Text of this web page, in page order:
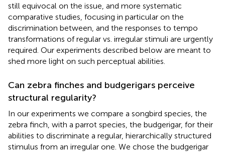
still equivocal on the issue, and more systematic
comparative studies, focusing in particular on the
discrimination between, and the responses to tempo
transformations of regular vs. irregular stimuli are urgently
required. Our experiments described below are meant to
shed more light on such perceptual abilities.
Can zebra finches and budgerigars perceive
structural regularity?
In our experiments we compare a songbird species, the
zebra finch, with a parrot species, the budgerigar, for their
abilities to discriminate a regular, hierarchically structured
stimulus from an irregular one. We chose the budgerigar